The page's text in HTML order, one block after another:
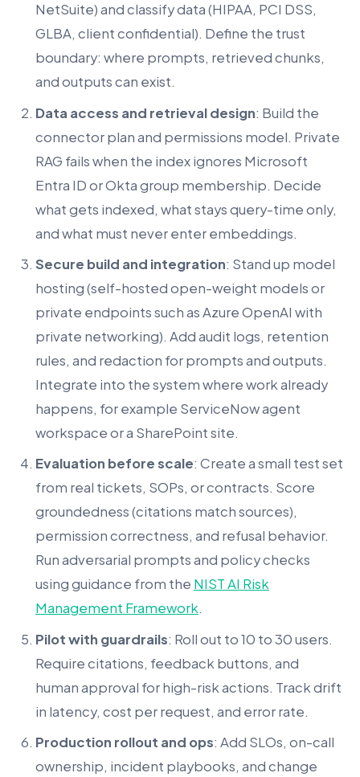
NetSuite) and classify data (HIPAA, PCI DSS,
GLBA, client confidential). Define the trust
boundary: where prompts, retrieved chunks,
and outputs can exist.
Data access and retrieval design: Build the
connector plan and permissions model. Private
RAG fails when the index ignores Microsoft
Entra ID or Okta group membership. Decide
what gets indexed, what stays query-time only,
and what must never enter embeddings.
Secure build and integration: Stand up model
hosting (self-hosted open-weight models or
private endpoints such as Azure OpenAI with
private networking). Add audit logs, retention
rules, and redaction for prompts and outputs.
Integrate into the system where work already
happens, for example ServiceNow agent
workspace or a SharePoint site.
Evaluation before scale: Create a small test set
from real tickets, SOPs, or contracts. Score
groundedness (citations match sources),
permission correctness, and refusal behavior.
Run adversarial prompts and policy checks
using guidance from the NIST AI Risk
Management Framework.
Pilot with guardrails: Roll out to 10 to 30 users.
Require citations, feedback buttons, and
human approval for high-risk actions. Track drift
in latency, cost per request, and error rate.
Production rollout and ops: Add SLOs, on-call
ownership, incident playbooks, and change